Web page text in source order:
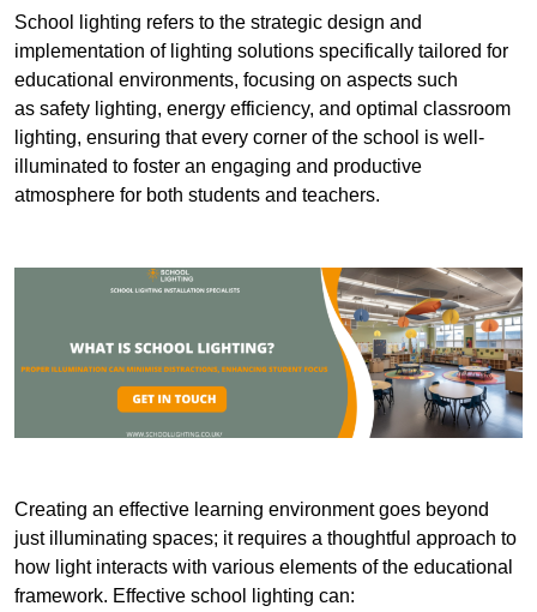
School lighting refers to the strategic design and
implementation of lighting solutions specifically tailored for
educational environments, focusing on aspects such
as safety lighting, energy efficiency, and optimal classroom
lighting, ensuring that every corner of the school is well-
illuminated to foster an engaging and productive
atmosphere for both students and teachers.
Creating an effective learning environment goes beyond
just illuminating spaces; it requires a thoughtful approach to
how light interacts with various elements of the educational
framework. Effective school lighting can: